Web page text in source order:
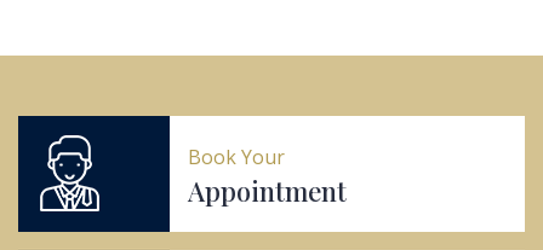
Book Your
Appointment